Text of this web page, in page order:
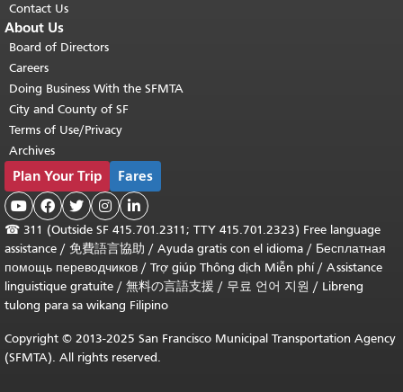
Contact Us
About Us
Board of Directors
Careers
Doing Business With the SFMTA
City and County of SF
Terms of Use/Privacy
Archives
Plan Your Trip Fares
    
☎ 311 (Outside SF 415.701.2311; TTY 415.701.2323) Free language
assistance / 免費語言協助 / Ayuda gratis con el idioma / Бесплатная
помощь переводчиков / Trợ giúp Thông dịch Miễn phí/ Assistance
linguistique gratuite / 無料の言語支援 / 무료 언어 지원 / Libreng
tulong para sa wikang Filipino
Copyright © 2013-2025 San Francisco Municipal Transportation Agency
(SFMTA). All rights reserved.